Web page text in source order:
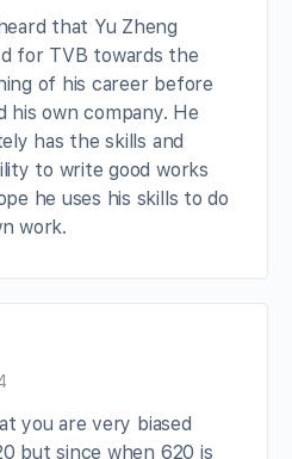
that Yu Zheng
for TVB towards the
of his career before
his own company. He
has the skills and
to write good works
he uses his skills to do
work.
you are very biased
but since when 620 is